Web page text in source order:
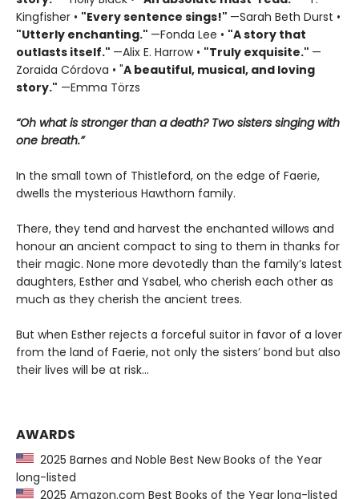
Kingfisher • "Every sentence sings!" —Sarah Beth Durst •
"Utterly enchanting." —Fonda Lee • "A story that
outlasts itself." —Alix E. Harrow • "Truly exquisite." —
Zoraida Córdova • "A beautiful, musical, and loving
story." —Emma Törzs
“Oh what is stronger than a death? Two sisters singing with
one breath.”
In the small town of Thistleford, on the edge of Faerie,
dwells the mysterious Hawthorn family.
There, they tend and harvest the enchanted willows and
honour an ancient compact to sing to them in thanks for
their magic. None more devotedly than the family’s latest
daughters, Esther and Ysabel, who cherish each other as
much as they cherish the ancient trees.
But when Esther rejects a forceful suitor in favor of a lover
from the land of Faerie, not only the sisters’ bond but also
their lives will be at risk…
AWARDS
2025 Barnes and Noble Best New Books of the Year
long-listed
2025 Amazon.com Best Books of the Year long-listed